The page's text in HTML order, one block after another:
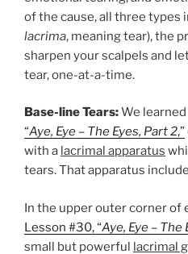
of the cause, all three types
lacrima, meaning tear), the
sharpen your scalpels and
tear, one-at-a-time.
Base-line Tears:We learned
“Aye, Eye – The Eyes, Part 2,”
with a lacrimal apparatus
tears. That apparatus
In the upper outer corner of
Lesson #30, “Aye, Eye – The
small but powerful lacrimal